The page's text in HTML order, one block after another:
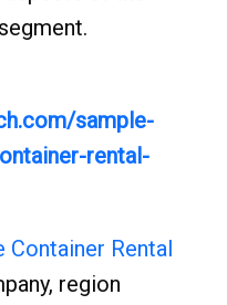
sample-
rental-
Container Rental
region